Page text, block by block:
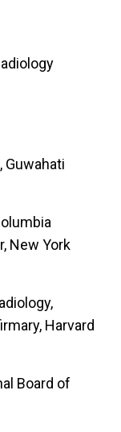
Guwahati
New York
Harvard
Board of